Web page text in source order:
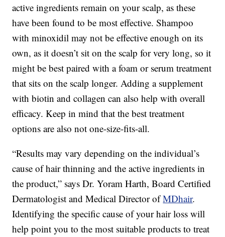
active ingredients remain on your scalp, as these
have been found to be most effective. Shampoo
with minoxidil may not be effective enough on its
own, as it doesn’t sit on the scalp for very long, so it
might be best paired with a foam or serum treatment
that sits on the scalp longer. Adding a supplement
with biotin and collagen can also help with overall
efficacy. Keep in mind that the best treatment
options are also not one-size-fits-all.
“Results may vary depending on the individual’s
cause of hair thinning and the active ingredients in
the product,” says Dr. Yoram Harth, Board Certified
Dermatologist and Medical Director ofMDhair.
Identifying the specific cause of your hair loss will
help point you to the most suitable products to treat